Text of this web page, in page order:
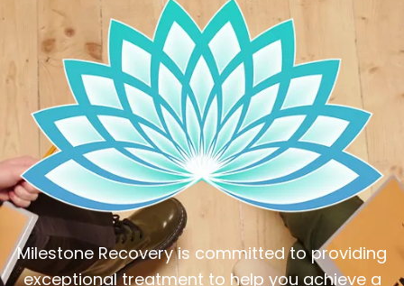
Milestone Recovery is committed to providing
exceptional treatment to help you achieve a